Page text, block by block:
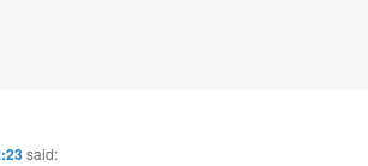
said: